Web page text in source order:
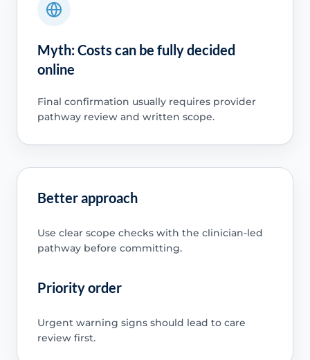
Myth: Costs can be fully decided
online
Final confirmation usually requires provider
pathway review and written scope.
Better approach
Use clear scope checks with the clinician-led
pathway before committing.
Priority order
Urgent warning signs should lead to care
review first.